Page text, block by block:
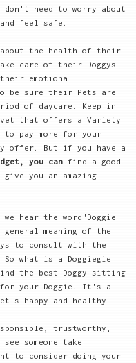
need to worry about
feel safe.
about the health of their
care of their Doggys
emotional
be sure their Pets are
of daycare. Keep in
that offers a Variety
to pay more for your
offer. But if you have a
you can find a good
you an amazing
hear the word"Doggie
meaning of the
to consult with the
what is a Doggiegie
the best Doggy sitting
for your Doggie. It's a
happy and healthy.
trustworthy,
someone take
to consider doing your